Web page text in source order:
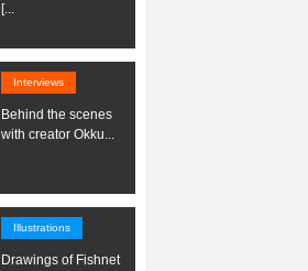
[...
Interviews
Behind the scenes
with creator Okku...
Illustrations
Drawings of Fishnet